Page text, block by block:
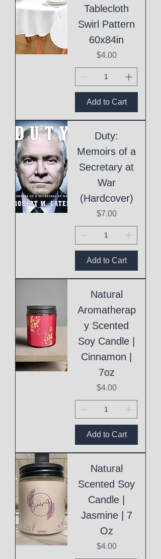
Tablecloth
Swirl Pattern
60x84in
Price
$4.00
Add to Cart
Duty:
Memoirs of a
Secretary at
War
(Hardcover)
Price
$7.00
Add to Cart
Natural
Aromatherap
y Scented
Soy Candle |
Cinnamon |
7oz
Price
$4.00
Add to Cart
Natural
Scented Soy
Candle |
Jasmine | 7
Oz
Price
$4.00